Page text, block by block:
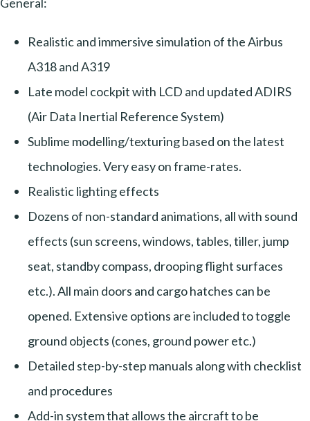
Realistic and immersive simulation of the Airbus
A318 and A319
Late model cockpit with LCD and updated ADIRS
(Air Data Inertial Reference System)
Sublime modelling/texturing based on the latest
technologies. Very easy on frame-rates.
Realistic lighting effects
Dozens of non-standard animations, all with sound
effects (sun screens, windows, tables, tiller, jump
seat, standby compass, drooping flight surfaces
etc.). All main doors and cargo hatches can be
opened. Extensive options are included to toggle
ground objects (cones, ground power etc.)
Detailed step-by-step manuals along with checklist
and procedures
Add-in system that allows the aircraft to be